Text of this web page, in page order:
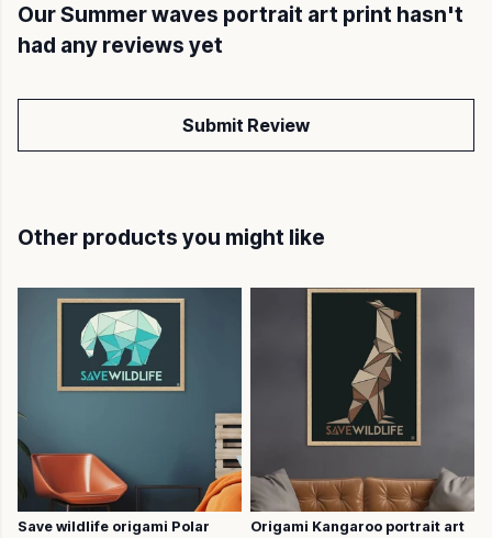
Our Summer waves portrait art print hasn't
had any reviews yet
Submit Review
Other products you might like
Save wildlife origami Polar
Origami Kangaroo portrait art